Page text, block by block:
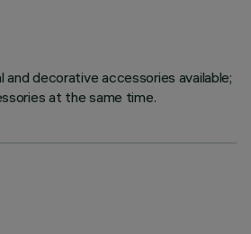
decorative accessories available;
at the same time.